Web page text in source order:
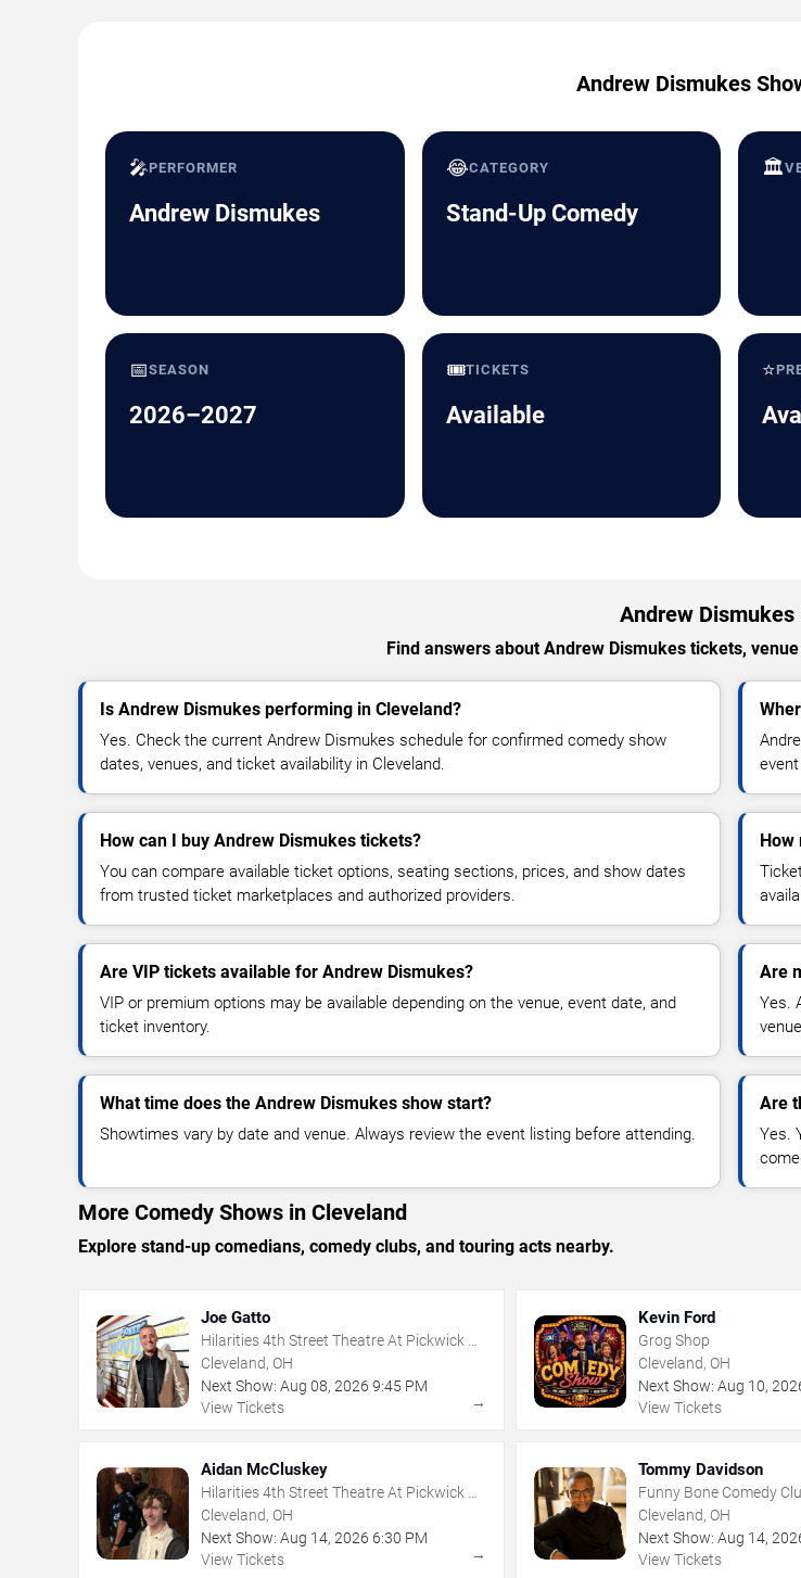
Andrew Dismukes
🎤PERFORMER
Andrew Dismukes
😂CATEGORY
Stand-Up Comedy
🏛️
📅SEASON
2026–2027
🎟️TICKETS
Available
⭐
Andrew Dismukes
Find answers about Andrew Dismukes tickets,
Is Andrew Dismukes performing in Cleveland?
Yes. Check the current Andrew Dismukes schedule for confirmed comedy show
dates, venues, and ticket availability in Cleveland.
How can I buy Andrew Dismukes tickets?
You can compare available ticket options, seating sections, prices, and show dates
from trusted ticket marketplaces and authorized providers.
How
Are VIP tickets available for Andrew Dismukes?
VIP or premium options may be available depending on the venue, event date, and
ticket inventory.
Are
Yes.
What time does the Andrew Dismukes show start?
Showtimes vary by date and venue. Always review the event listing before attending.
Are
Yes.
More Comedy Shows in Cleveland
Explore stand-up comedians, comedy clubs, and touring acts nearby.
Joe Gatto
Hilarities 4th Street Theatre At Pickwick &
Frolic
Cleveland, OH
Next Show: Aug 08, 2026 9:45 PM
View Tickets
→
Kevin Ford
Grog Shop
Cleveland, OH
Next Show: Aug 10,
View Tickets
Aidan McCluskey
Hilarities 4th Street Theatre At Pickwick &
Frolic
Cleveland, OH
Next Show: Aug 14, 2026 6:30 PM
View Tickets
→
Tommy Davidson
Funny Bone Comedy
Cleveland, OH
Next Show: Aug 14,
View Tickets